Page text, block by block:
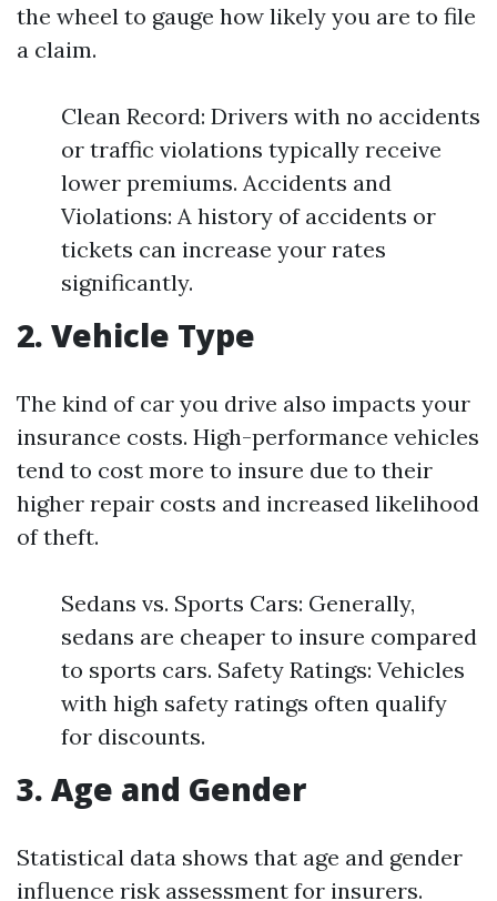
the wheel to gauge how likely you are to file
a claim.
Clean Record: Drivers with no accidents
or traffic violations typically receive
lower premiums. Accidents and
Violations: A history of accidents or
tickets can increase your rates
significantly.
2. Vehicle Type
The kind of car you drive also impacts your
insurance costs. High-performance vehicles
tend to cost more to insure due to their
higher repair costs and increased likelihood
of theft.
Sedans vs. Sports Cars: Generally,
sedans are cheaper to insure compared
to sports cars. Safety Ratings: Vehicles
with high safety ratings often qualify
for discounts.
3. Age and Gender
Statistical data shows that age and gender
influence risk assessment for insurers.